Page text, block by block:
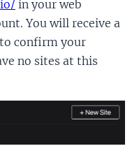
in your web
You will receive a
confirm your
no sites at this